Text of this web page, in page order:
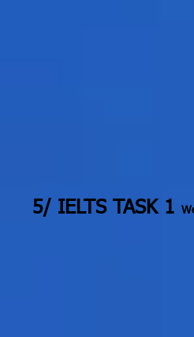
5/ IELTS TASK 1